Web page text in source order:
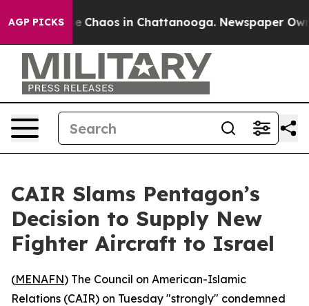
AGP PICKS
Collapse Chaos in Chattanooga. Newspaper
CAIR Slams Pentagon’s
Decision to Supply New
Fighter Aircraft to Israel
(MENAFN) The Council on American-Islamic
Relations (CAIR) on Tuesday "strongly" condemned